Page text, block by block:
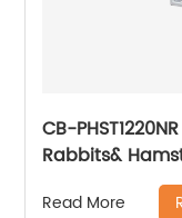
CB-
Rabbits&
With Gridding
Read More